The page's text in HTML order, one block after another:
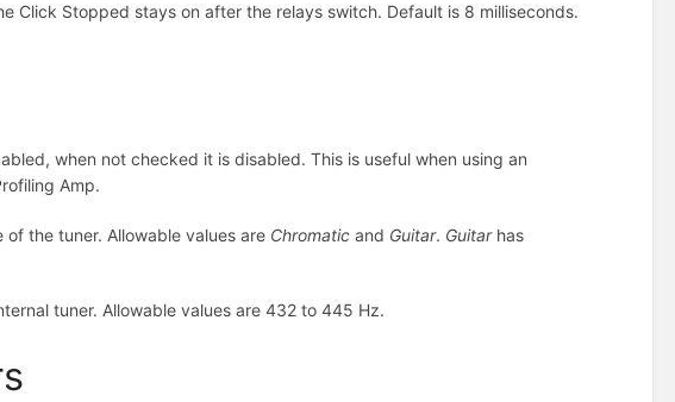
Click Stopped stays on after the relays switch. Default is 8 milliseconds.
when not checked it is disabled. This is useful when using an
Amp.
the tuner. Allowable values are Chromatic and Guitar. Guitarhas
tuner. Allowable values are 432 to 445 Hz.